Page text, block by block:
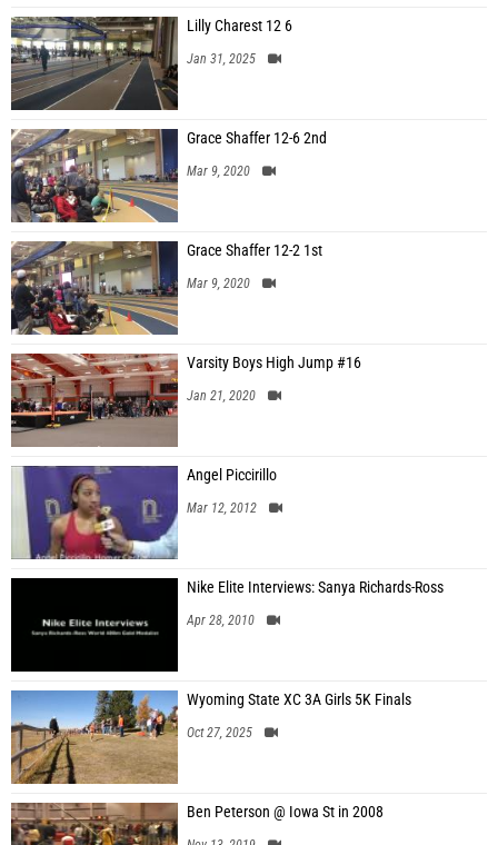
Lilly Charest 12 6
Jan 31, 2025
Grace Shaffer 12-6 2nd
Mar 9, 2020
Grace Shaffer 12-2 1st
Mar 9, 2020
Varsity Boys High Jump #16
Jan 21, 2020
Angel Piccirillo
Mar 12, 2012
Nike Elite Interviews: Sanya Richards-Ross
Apr 28, 2010
Wyoming State XC 3A Girls 5K Finals
Oct 27, 2025
Ben Peterson @ Iowa St in 2008